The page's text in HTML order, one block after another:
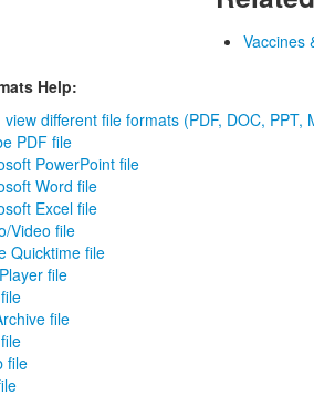
Vaccines
Help:
view different file formats (PDF, DOC, PPT,
PDF file
PowerPoint file
Word file
Excel file
Video file
Quicktime file
file
file
file